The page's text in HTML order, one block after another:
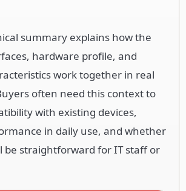
summary explains how the
hardware profile, and
work together in real
often need this context to
with existing devices,
in daily use, and whether
be straightforward for IT staff or